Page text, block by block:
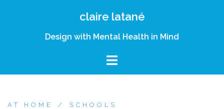
claire latané
Design with Mental Health in Mind
AT HOME SCHOOLS